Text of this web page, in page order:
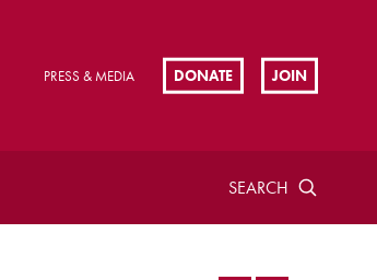
PRESS & MEDIA DONATE JOIN
SEARCH